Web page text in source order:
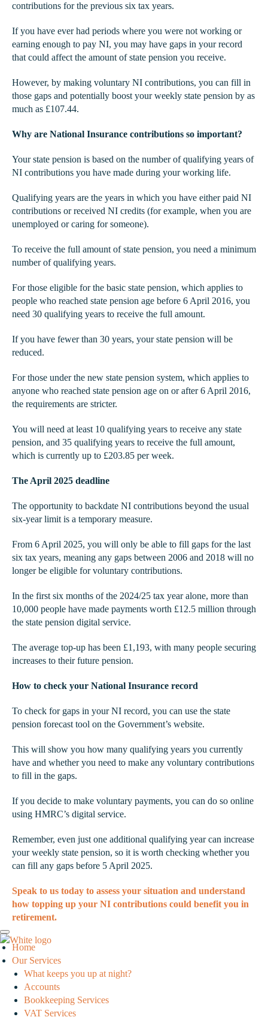
contributions for the previous six tax years.
If you have ever had periods where you were not working or
earning enough to pay NI, you may have gaps in your record
that could affect the amount of state pension you receive.
However, by making voluntary NI contributions, you can fill in
those gaps and potentially boost your weekly state pension by as
much as £107.44.
Why are National Insurance contributions so important?
Your state pension is based on the number of qualifying years of
NI contributions you have made during your working life.
Qualifying years are the years in which you have either paid NI
contributions or received NI credits (for example, when you are
unemployed or caring for someone).
To receive the full amount of state pension, you need a minimum
number of qualifying years.
For those eligible for the basic state pension, which applies to
people who reached state pension age before 6 April 2016, you
need 30 qualifying years to receive the full amount.
If you have fewer than 30 years, your state pension will be
reduced.
For those under the new state pension system, which applies to
anyone who reached state pension age on or after 6 April 2016,
the requirements are stricter.
You will need at least 10 qualifying years to receive any state
pension, and 35 qualifying years to receive the full amount,
which is currently up to £203.85 per week.
The April 2025 deadline
The opportunity to backdate NI contributions beyond the usual
six-year limit is a temporary measure.
From 6 April 2025, you will only be able to fill gaps for the last
six tax years, meaning any gaps between 2006 and 2018 will no
longer be eligible for voluntary contributions.
In the first six months of the 2024/25 tax year alone, more than
10,000 people have made payments worth £12.5 million through
the state pension digital service.
The average top-up has been £1,193, with many people securing
increases to their future pension.
How to check your National Insurance record
To check for gaps in your NI record, you can use the state
pension forecast tool on the Government’s website.
This will show you how many qualifying years you currently
have and whether you need to make any voluntary contributions
to fill in the gaps.
If you decide to make voluntary payments, you can do so online
using HMRC’s digital service.
Remember, even just one additional qualifying year can increase
your weekly state pension, so it is worth checking whether you
can fill any gaps before 5 April 2025.
Speak to us today to assess your situation and understand
how topping up your NI contributions could benefit you in
retirement.
Home
Our Services
What keeps you up at night?
Accounts
Bookkeeping Services
VAT Services